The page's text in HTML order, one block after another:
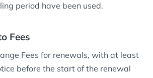
period have been used.
Fees
Fees for renewals, with at least
before the start of the renewal